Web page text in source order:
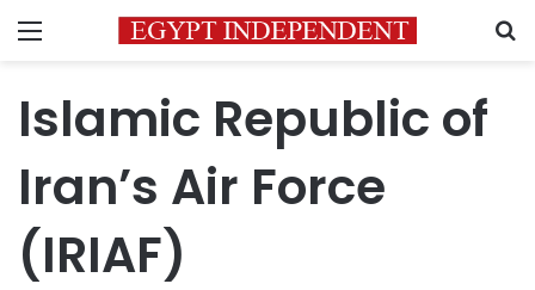
Menu
Islamic Republic of
Iran’s Air Force
(IRIAF)